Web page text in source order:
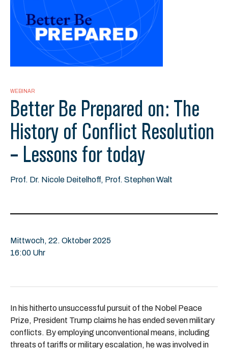
WEBINAR
Better Be Prepared on: The
History of Conflict Resolution
– Lessons for today
Prof. Dr. Nicole Deitelhoff, Prof. Stephen Walt
Mittwoch, 22. Oktober 2025
16:00 Uhr
In his hitherto unsuccessful pursuit of the Nobel Peace
Prize, President Trump claims he has ended seven military
conflicts. By employing unconventional means, including
threats of tariffs or military escalation, he was involved in